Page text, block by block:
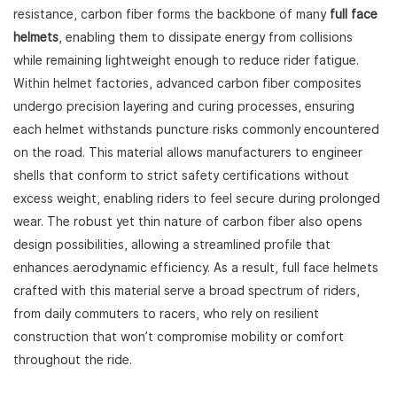
resistance, carbon fiber forms the backbone of many full face
helmets, enabling them to dissipate energy from collisions
while remaining lightweight enough to reduce rider fatigue.
Within helmet factories, advanced carbon fiber composites
undergo precision layering and curing processes, ensuring
each helmet withstands puncture risks commonly encountered
on the road. This material allows manufacturers to engineer
shells that conform to strict safety certifications without
excess weight, enabling riders to feel secure during prolonged
wear. The robust yet thin nature of carbon fiber also opens
design possibilities, allowing a streamlined profile that
enhances aerodynamic efficiency. As a result, full face helmets
crafted with this material serve a broad spectrum of riders,
from daily commuters to racers, who rely on resilient
construction that won’t compromise mobility or comfort
throughout the ride.